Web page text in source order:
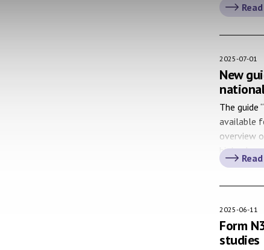
We have
2025-07-01
New
The guide
available
overview
biobank
Biobank
2025-06-11
Form
studies